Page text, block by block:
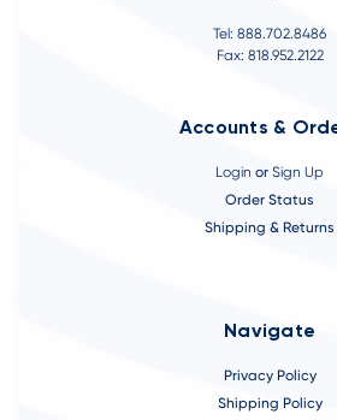
Tel: 888.702.8486
Fax: 818.952.2122
Accounts &
Login or Sign Up
Order Status
Shipping & Returns
Navigate
Privacy Policy
Shipping Policy